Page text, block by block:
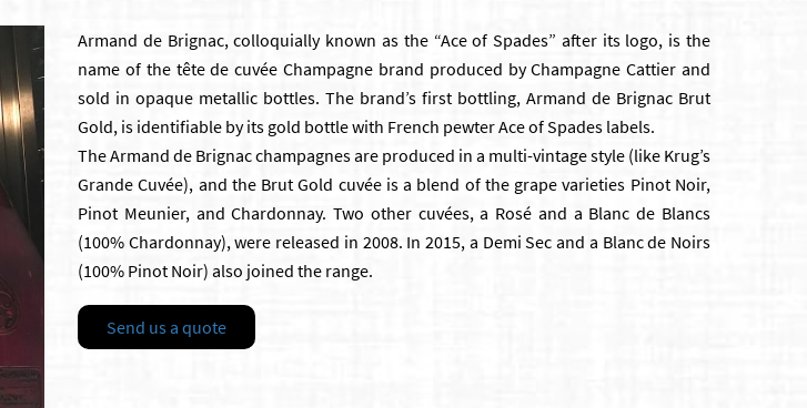
Armand de Brignac, colloquially known as the “Ace of Spades” after its logo, is the
name of the tête de cuvée Champagne brand produced by Champagne Cattier and
sold in opaque metallic bottles. The brand’s first bottling, Armand de Brignac Brut
Gold, is identifiable by its gold bottle with French pewter Ace of Spades labels.
The Armand de Brignac champagnes are produced in a multi-vintage style (like Krug’s
Grande Cuvée), and the Brut Gold cuvée is a blend of the grape varieties Pinot Noir,
Pinot Meunier, and Chardonnay. Two other cuvées, a Rosé and a Blanc de Blancs
(100% Chardonnay), were released in 2008. In 2015, a Demi Sec and a Blanc de Noirs
(100% Pinot Noir) also joined the range.
Send us a quote